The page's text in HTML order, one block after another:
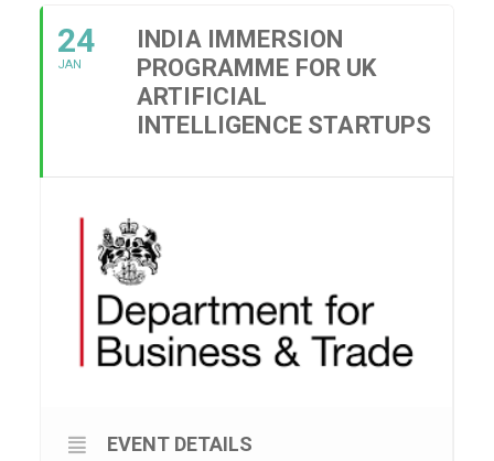
24
JAN
INDIA IMMERSION
PROGRAMME FOR UK
ARTIFICIAL
INTELLIGENCE STARTUPS
EVENT DETAILS